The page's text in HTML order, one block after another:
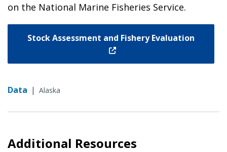
on the National Marine Fisheries Service.
Stock Assessment and Fishery Evaluation
Data | Alaska
Additional Resources